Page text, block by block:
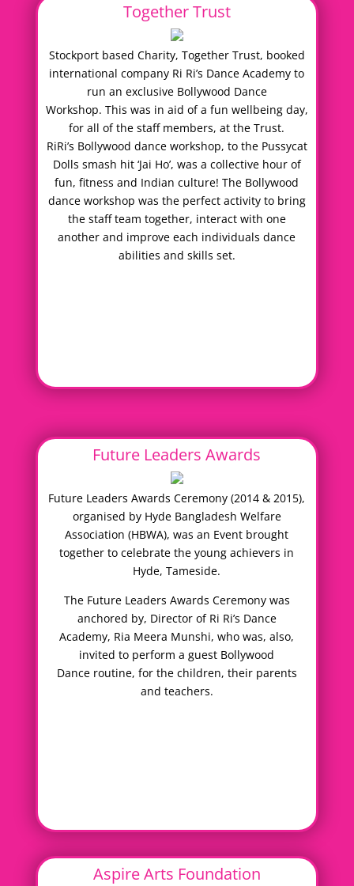
Together Trust
Stockport based Charity, Together Trust, booked
international company Ri Ri’s Dance Academy to
run an exclusive Bollywood Dance
Workshop. This was in aid of a fun wellbeing day,
for all of the staff members, at the Trust.
RiRi’s Bollywood dance workshop, to the Pussycat
Dolls smash hit ‘Jai Ho’, was a collective hour of
fun, fitness and Indian culture! The Bollywood
dance workshop was the perfect activity to bring
the staff team together, interact with one
another and improve each individuals dance
abilities and skills set.
Future Leaders Awards
Future Leaders Awards Ceremony (2014 & 2015),
organised by Hyde Bangladesh Welfare
Association (HBWA), was an Event brought
together to celebrate the young achievers in
Hyde, Tameside.
The Future Leaders Awards Ceremony was
anchored by, Director of Ri Ri’s Dance
Academy, Ria Meera Munshi, who was, also,
invited to perform a guest Bollywood
Dance routine, for the children, their parents
and teachers.
Aspire Arts Foundation